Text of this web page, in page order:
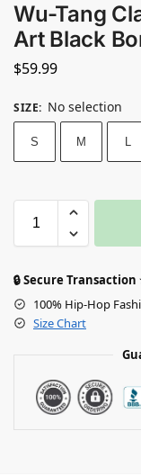
Wu-Tang
Art Black
$59.99
SIZE: No selection
S M L
🔒 Secure Transaction
100% Hip-Hop
Size Chart